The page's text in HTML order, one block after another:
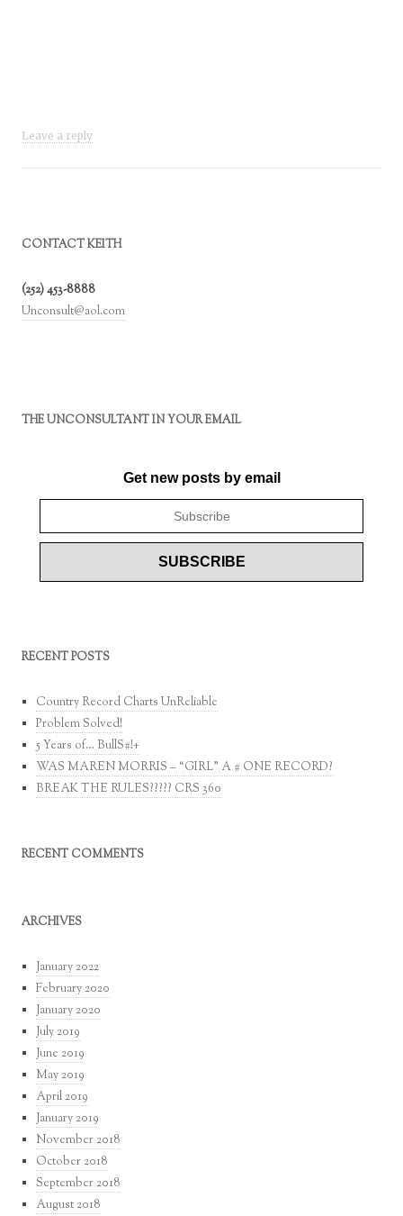
Leave a reply
CONTACT KEITH
(252) 453-8888
Unconsult@aol.com
THE UNCONSULTANT IN YOUR EMAIL
Get new posts by email
RECENT POSTS
Country Record Charts UnReliable
Problem Solved!
5 Years of… BullS#!+
WAS MAREN MORRIS – “GIRL” A # ONE RECORD?
BREAK THE RULES????? CRS 360
RECENT COMMENTS
ARCHIVES
January 2022
February 2020
January 2020
July 2019
June 2019
May 2019
April 2019
January 2019
November 2018
October 2018
September 2018
August 2018